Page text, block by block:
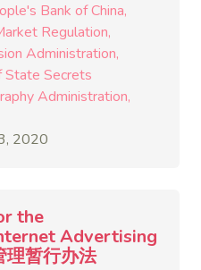
Bank of China
Regulation
Administration
State Secrets
Administration
2020
the
Advertising
理暂行办法